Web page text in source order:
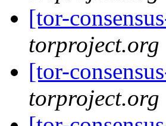
[tor-
torproject.org
[tor-
torproject.org